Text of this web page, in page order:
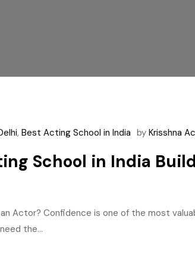
, Best Acting School in India by Krisshna
School in India
Actor? Confidence is one of the most
the...